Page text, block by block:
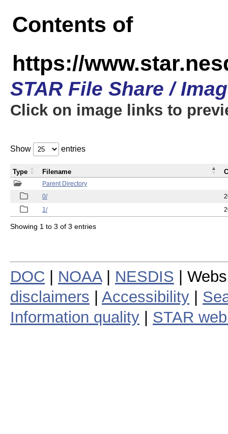
Contents of
https://
STAR File Share /
Click on image links to
Show entries
Parent Directory
0/
1/
Type Filename
Showing 1 to 3 of 3 entries
DOC NOAA| NESDIS |
disclaimers
Accessibility
Information quality
STAR